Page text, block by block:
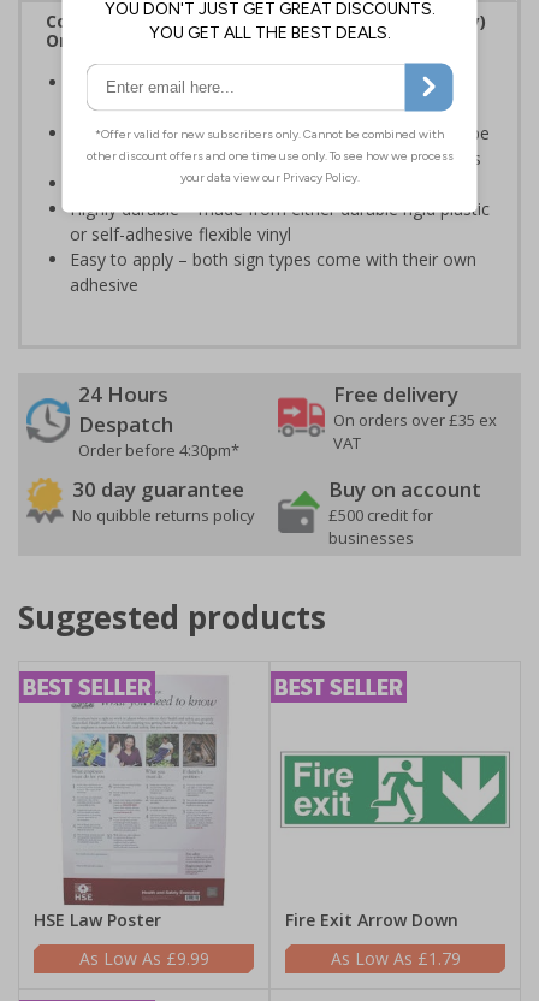
Complies with the Regulatory Reform (Fire Safety)
Order 2005 and the Building Regulations 1991
Legal requirement for all business buildings with fire
doors
Communicates information about fire doors – escape
routes from a building must be kept clear at all times
Conforms to EN ISO 7010:2020
Highly durable – made from either durable rigid plastic
or self-adhesive flexible vinyl
Easy to apply – both sign types come with their own
adhesive
24 Hours
Despatch
Order before 4:30pm*
Free delivery
On orders over £35 ex
VAT
30 day guarantee
No quibble returns policy
Buy on account
£500 credit for
businesses
Suggested products
HSE Law Poster
£9.99
Fire Exit Arrow Down
£1.79